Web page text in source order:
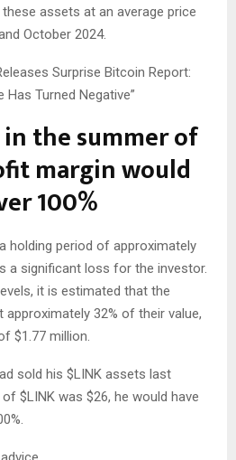
assets at an average price
October 2024.
Surprise Bitcoin Report:
Has Turned Negative”
the summer of
margin would
100%
holding period of approximately
a significant loss for the investor.
it is estimated that the
approximately 32% of their value,
$1.77 million.
sold his $LINK assets last
of $LINK was $26, he would have